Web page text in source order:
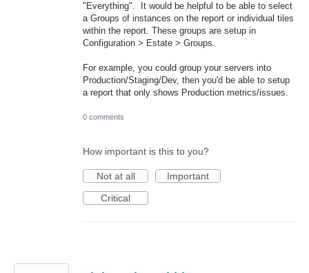
"Everything". It would be helpful to be able to select
a Groups of instances on the report or individual tiles
within the report. These groups are setup in
Configuration > Estate > Groups.
For example, you could group your servers into
Production/Staging/Dev, then you'd be able to setup
a report that only shows Production metrics/issues.
0 comments
How important is this to you?
Not at all
Important
Critical